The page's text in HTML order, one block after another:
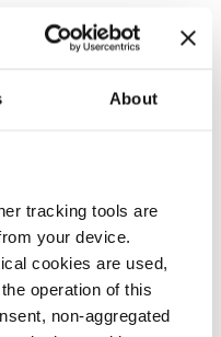
About
tracking tools are
your device.
cookies are used,
operation of this
non-aggregated